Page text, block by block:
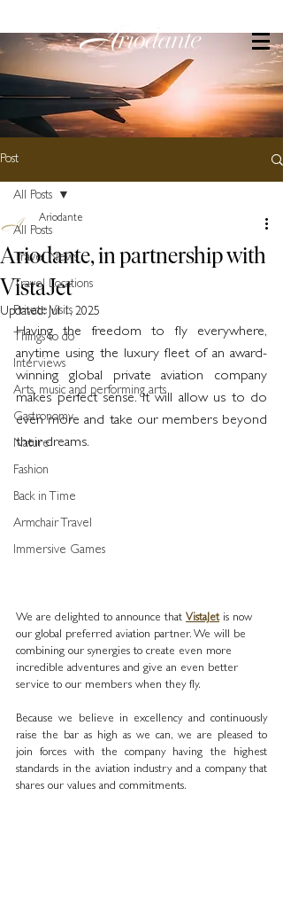
Post
All Posts
Travel News
Travel Locations
Private Visits
Things to do
Interviews
Arts, music and performing arts
Gastronomy
Nature
Fashion
Back in Time
Armchair Travel
Immersive Games
All Posts
Ariodante, in partnership with
VistaJet
Ariodante
Updated: Jul 1, 2025
Having the freedom to fly everywhere,
anytime using the luxury fleet of an award-
winning global private aviation company
makes perfect sense. It will allow us to do
even more and take our members beyond
their dreams.
We are delighted to announce that VistaJet is now
our global preferred aviation partner. We will be
combining our synergies to create even more
incredible adventures and give an even better
service to our members when they fly.
Because we believe in excellency and continuously
raise the bar as high as we can, we are pleased to
join forces with the company having the highest
standards in the aviation industry and a company that
shares our values and commitments.